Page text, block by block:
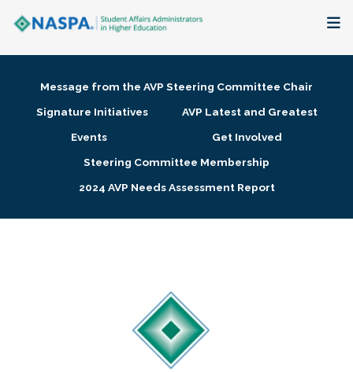
Membership + Communities
Research + Publications
Message from the AVP Steering Committee Chair
Signature Initiatives
AVP Latest and Greatest
Events
Get Involved
Steering Committee Membership
2024 AVP Needs Assessment Report